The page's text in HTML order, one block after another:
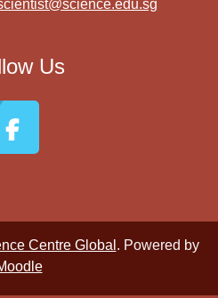
Us
Centre Global . Powered by